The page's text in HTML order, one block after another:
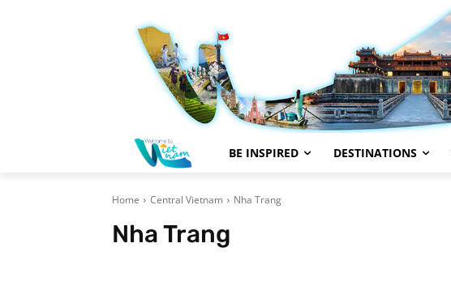
BE INSPIRED DESTINATIONS
Home Central Vietnam Nha Trang
Nha Trang